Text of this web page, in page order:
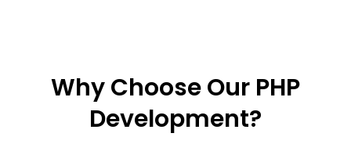
Why Choose Our PHP
Development?